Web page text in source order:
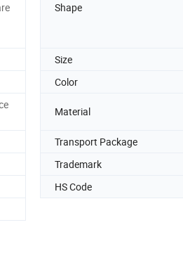
Shape
Size
Color
Material
Transport Package
Trademark
HS Code